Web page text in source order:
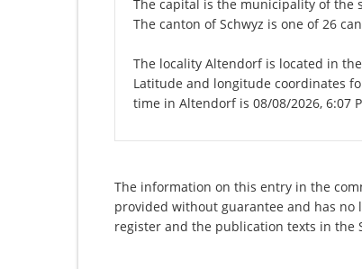
The capital is the municipality of the
The canton of Schwyz is one of 26
The locality Altendorf is located in
Latitude and longitude coordinates
time in Altendorf is 08/08/2026, 6:07
The information on this entry in the
provided without guarantee and has
register and the publication texts in the